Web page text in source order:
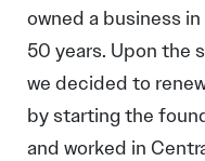
owned a business
50 years. Upon the
we decided to
by starting the
and worked in